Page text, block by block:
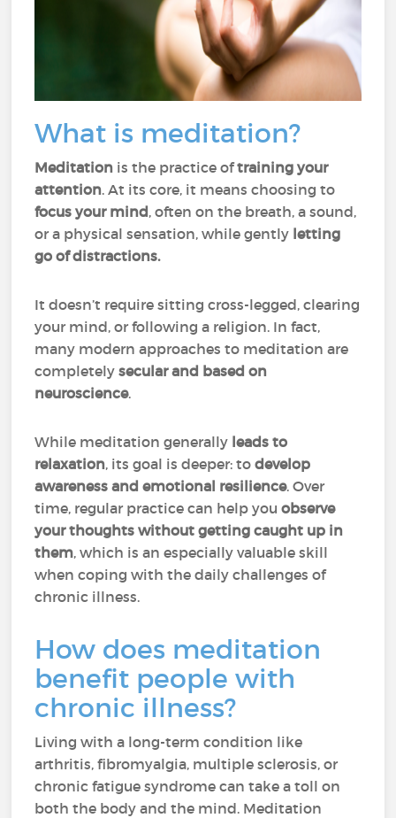
What is meditation?
Meditation is the practice oftraining your
attention. At its core, it means choosing to
focus your mind, often on the breath, a sound,
or a physical sensation, while gently letting
go of distractions.
It doesn’t require sitting cross-legged, clearing
your mind, or following a religion. In fact,
many modern approaches to meditation are
completelysecular and based on
neuroscience.
While meditation generally leads to
relaxation, its goal is deeper: todevelop
awareness and emotional resilience. Over
time, regular practice can help youobserve
your thoughts without getting caught up in
them, which is an especially valuable skill
when coping with the daily challenges of
chronic illness.
How does meditation
benefit people with
chronic illness?
Living with a long-term condition like
arthritis, fibromyalgia, multiple sclerosis, or
chronic fatigue syndrome can take a toll on
both the body and the mind. Meditation